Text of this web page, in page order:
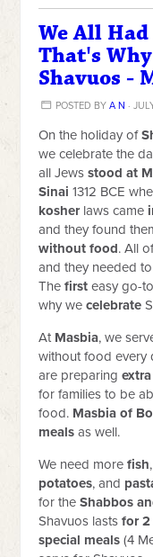
We All Had
That's
Shavuos -
POSTED BY A N ·
On the holiday of
we celebrate the
all Jewsstood at
Sinai 1312 BCE
kosher laws came
and they found
without food. All
and they needed
Thefirst easy go-
why wecelebrate
At Masbia, we
without food every
are preparing
for families to be
food. Masbia of
meals as well.
We need morefish
potatoes, and
for theShabbos
Shavuos lastsfor 2
special meals (4